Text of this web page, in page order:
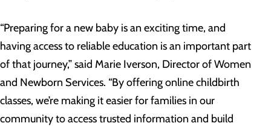
“Preparing for a new baby is an exciting time, and
having access to reliable education is an important part
of that journey,” said Marie Iverson, Director of Women
and Newborn Services. “By offering online childbirth
classes, we’re making it easier for families in our
community to access trusted information and build